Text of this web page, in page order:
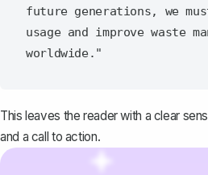
future generations, we
usage and improve waste
This leaves the reader with a clear
and a call to action.